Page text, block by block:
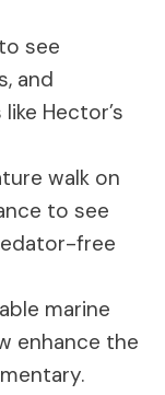
see
and
Hector’s
walk on
to see
free
marine
enhance the